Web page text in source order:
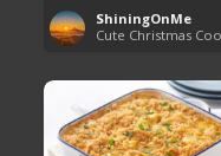
ShiningOnMe